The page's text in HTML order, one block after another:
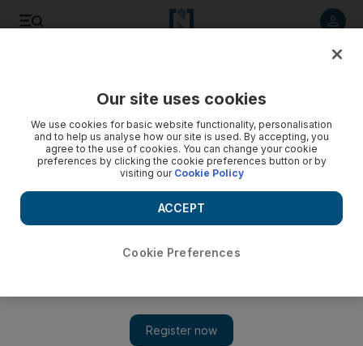
School closed after providing ministry with false documents
The Ministry of Education has closed a private school after
accusing its owners of resorting to an elaborate deception to
AJMAN // The Ministry of Education has closed a private
school after accusing its owners of resorting to an elaborate
Our site uses cookies
We use cookies for basic website functionality, personalisation
and to help us analyse how our site is used. By accepting, you
agree to the use of cookies. You can change your cookie
preferences by clicking the cookie preferences button or by
visiting our Cookie Policy
Cookie Preferences
ACCEPT